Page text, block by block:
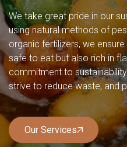
We take great pride in our
using natural methods of
organic fertilizers, we
safe to eat but also rich in
commitment to
strive to reduce waste, and
Our Services
Our Services